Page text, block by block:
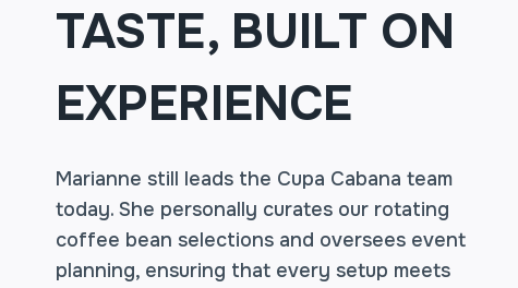
TASTE, BUILT ON
EXPERIENCE
Marianne still leads the Cupa Cabana team
today. She personally curates our rotating
coffee bean selections and oversees event
planning, ensuring that every setup meets